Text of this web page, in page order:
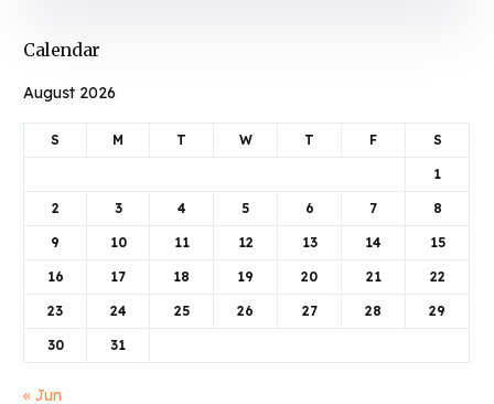
Calendar
August 2026
S M T W T F S
1
2 3 4 5 6 7 8
9 10 11 12 13 14 15
16 17 18 19 20 21 22
23 24 25 26 27 28 29
30 31
« Jun